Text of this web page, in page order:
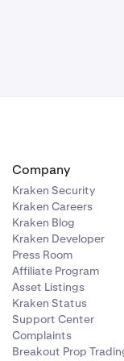
your side
you
Company
Kraken Security
Kraken Careers
Kraken Blog
Kraken Developer
Press Room
Affiliate Program
Asset Listings
Kraken Status
Support Center
Complaints
Breakout Prop